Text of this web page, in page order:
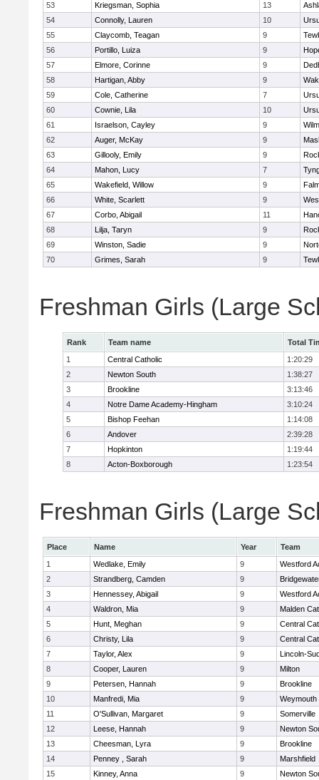
53
Kriegsman, Sophia 13
54
Connolly, Lauren 10
55
Claycomb, Teagan 9
56
Portillo, Luiza 9
57
Elmore, Corinne 9
58
Hartigan, Abby 9
59
Cole, Catherine 7
60
Cownie, Lila 10
61
Israelson, Cayley 9
62
Auger, McKay 9
63
Gillooly, Emily 9
64
Mahon, Lucy 7
65
Wakefield, Willow 9
66
White, Scarlett 9
67
Corbo, Abigail 11
68
Lilja, Taryn 9
69
Winston, Sadie 9
70
Grimes, Sarah 9
Freshman Girls (Large
Rank Team name
Total
1
Central Catholic
1:20:29
2
Newton South
1:38:27
3
Brookline
3:13:46
4
Notre Dame Academy-Hingham
3:10:24
5
Bishop Feehan
1:14:08
6
Andover
2:39:28
7
Hopkinton
1:19:44
8
Acton-Boxborough 1:23:54
Freshman Girls (Large
Place Name Year
Team
1
Wedlake, Emily 9
Westford
2
Strandberg, Camden 9
3
Hennessey, Abigail 9
Westford
4
Waldron, Mia 9
Malden
5
Hunt, Meghan 9
Central
6
Christy, Lila 9
Central
7
Taylor, Alex 9
Lincoln-
8
Cooper, Lauren 9
Milton
9
Petersen, Hannah 9
Brookline
10
Manfredi, Mia 9
Weymouth
11
O'Sullivan, Margaret 9
Somerville
12
Leese, Hannah 9
Newton
13
Cheesman, Lyra 9
Brookline
14
Penney , Sarah 9
Marshfield
15
Kinney, Anna 9 Newton